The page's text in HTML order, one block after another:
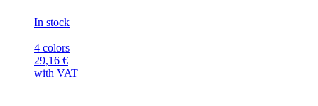
In stock
4 colors
29,16 €
with VAT